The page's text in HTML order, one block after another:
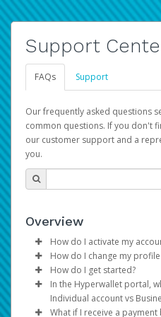
Support
FAQs Support
Our frequently asked questions
common questions. If you don't
our customer support and a
you.
Overview
How do I activate my
You get your
AWS Marketplace
How do I change my
Log in to your Pay
ClickSettings>
Make the changes.
How do I get started?
The Hyperwallet Pay
provide you with fast,
In the Hyperwallet portal,
Individual account vs
What if I receive a